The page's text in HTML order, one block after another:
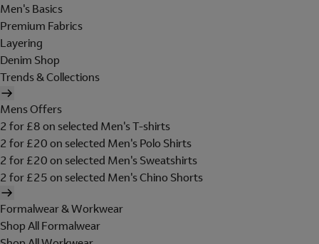
Men's Basics
Premium Fabrics
Layering
Denim Shop
Trends & Collections
Mens Offers
2 for £8 on selected Men's T-shirts
2 for £20 on selected Men's Polo Shirts
2 for £20 on selected Men's Sweatshirts
2 for £25 on selected Men's Chino Shorts
Formalwear & Workwear
Shop All Formalwear